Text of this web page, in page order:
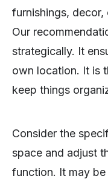
furnishings, decor,
Our
strategically. It
own location. It is
keep things
Consider the
space and adjust
function. It may